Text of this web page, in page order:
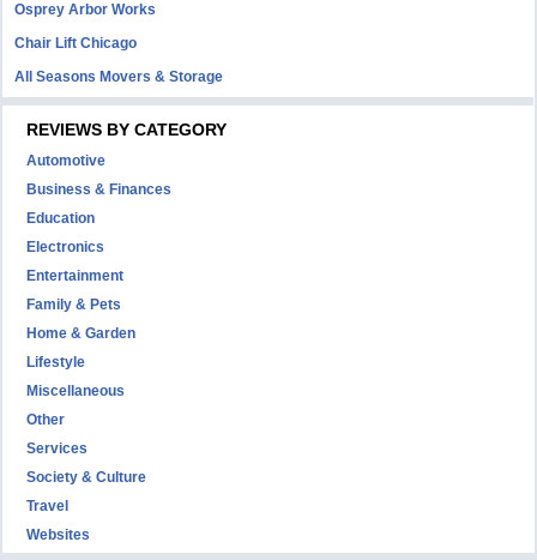
Osprey Arbor Works
Chair Lift Chicago
All Seasons Movers & Storage
REVIEWS BY CATEGORY
Automotive
Business & Finances
Education
Electronics
Entertainment
Family & Pets
Home & Garden
Lifestyle
Miscellaneous
Other
Services
Society & Culture
Travel
Websites